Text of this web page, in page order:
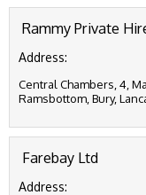
Rammy Private
Address:
Central Chambers, 4,
Ramsbottom, Bury,
Farebay Ltd
Address: